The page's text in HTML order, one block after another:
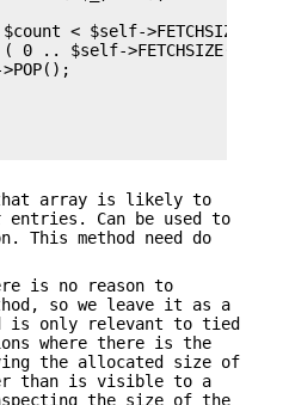
< $self->FETCHSIZE()
0 .. $self->FETCHSIZE() -
array is likely to
entries. Can be used to
This method need do
is no reason to
so we leave it as a
is only relevant to tied
where there is the
the allocated size of
than is visible to a
the size of the